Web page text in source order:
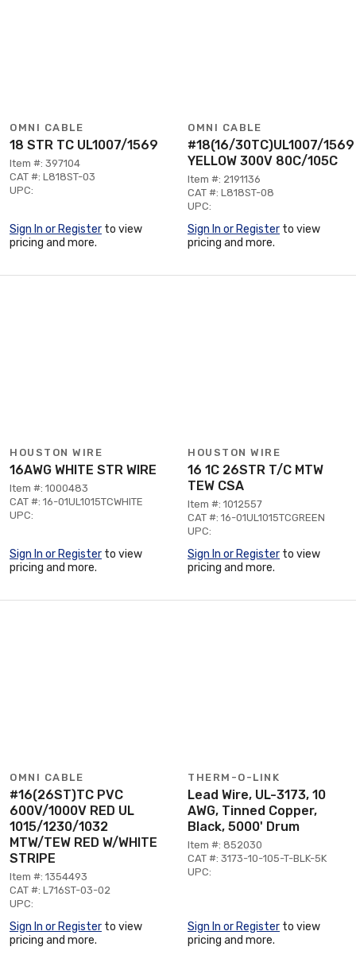
OMNI CABLE
18 STR TC UL1007/1569
Item #: 397104
CAT #: L818ST-03
UPC:
Sign In or Register to view
pricing and more.
OMNI CABLE
#18(16/30TC)UL1007/1569
YELLOW 300V 80C/105C
Item #: 2191136
CAT #: L818ST-08
UPC:
Sign In or Register to view
pricing and more.
HOUSTON WIRE
16AWG WHITE STR WIRE
Item #: 1000483
CAT #: 16-01UL1015TCWHITE
UPC:
Sign In or Register to view
pricing and more.
HOUSTON WIRE
16 1C 26STR T/C MTW
TEW CSA
Item #: 1012557
CAT #: 16-01UL1015TCGREEN
UPC:
Sign In or Register to view
pricing and more.
OMNI CABLE
#16(26ST)TC PVC
600V/1000V RED UL
1015/1230/1032
MTW/TEW RED W/WHITE
STRIPE
Item #: 1354493
CAT #: L716ST-03-02
UPC:
Sign In or Register to view
pricing and more.
THERM-O-LINK
Lead Wire, UL-3173, 10
AWG, Tinned Copper,
Black, 5000' Drum
Item #: 852030
CAT #: 3173-10-105-T-BLK-5K
UPC:
Sign In or Register to view
pricing and more.